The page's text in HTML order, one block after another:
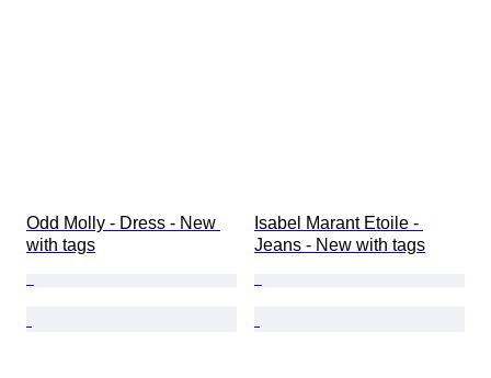
Odd Molly - Dress - New
with tags
Isabel Marant Etoile -
Jeans - New with tags